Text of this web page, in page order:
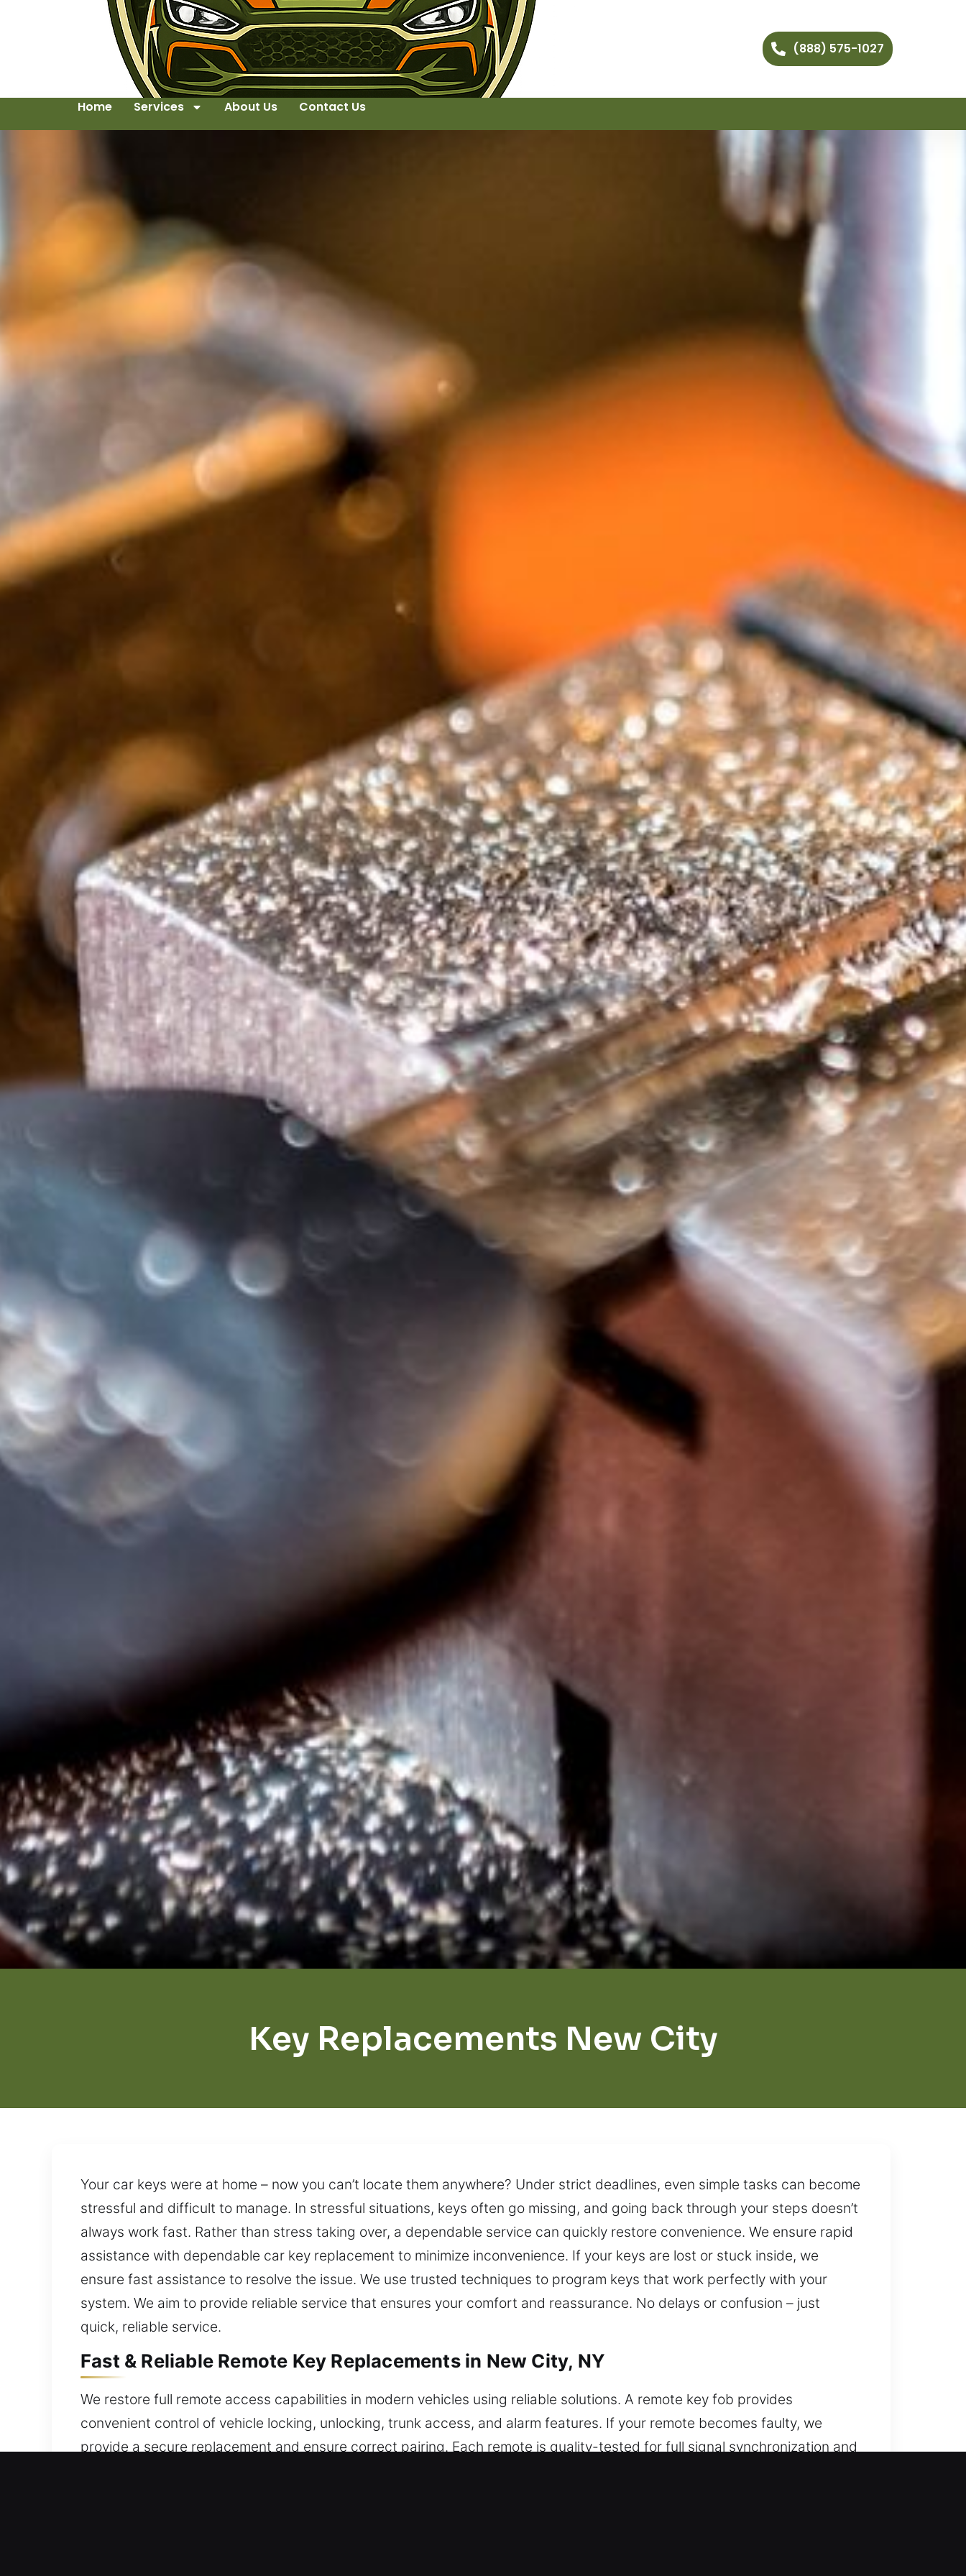
(888) 575-1027
Home Services About Us Contact Us
Key Replacements New City
Your car keys were at home – now you can’t locate them anywhere? Under strict deadlines, even simple tasks can become
stressful and difficult to manage. In stressful situations, keys often go missing, and going back through your steps doesn’t
always work fast. Rather than stress taking over, a dependable service can quickly restore convenience. We ensure rapid
assistance with dependable car key replacement to minimize inconvenience. If your keys are lost or stuck inside, we
ensure fast assistance to resolve the issue. We use trusted techniques to program keys that work perfectly with your
system. We aim to provide reliable service that ensures your comfort and reassurance. No delays or confusion – just
quick, reliable service.
Fast & Reliable Remote Key Replacements in New City, NY
We restore full remote access capabilities in modern vehicles using reliable solutions. A remote key fob provides
convenient control of vehicle locking, unlocking, trunk access, and alarm features. If your remote becomes faulty, we
provide a secure replacement and ensure correct pairing. Each remote is quality-tested for full signal synchronization and